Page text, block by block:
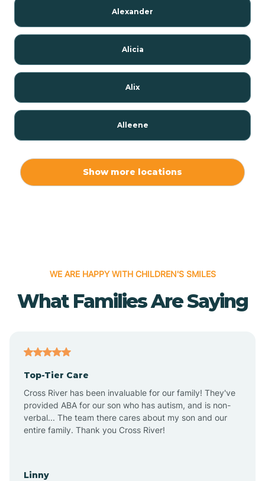
Alexander
Alicia
Alix
Alleene
Alpena
Altus
Amagon
Show more locations
WE ARE HAPPY WITH CHILDREN'S SMILES
What Families Are Saying
Top-Tier Care
Cross River has been invaluable for our family! They've
provided ABA for our son who has autism, and is non-
verbal... The team there cares about my son and our
entire family. Thank you Cross River!
Linny